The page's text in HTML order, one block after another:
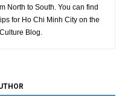
North to South. You can find
for Ho Chi Minh City on the
Blog.